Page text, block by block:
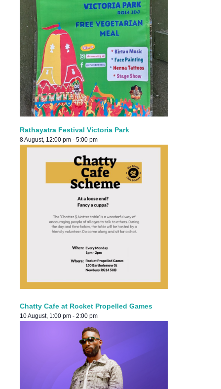
Rathayatra Festival Victoria Park
8 August, 12:00 pm - 5:00 pm
Chatty Cafe at Rocket Propelled Games
10 August, 1:00 pm - 2:00 pm